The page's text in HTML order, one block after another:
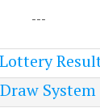
---
System